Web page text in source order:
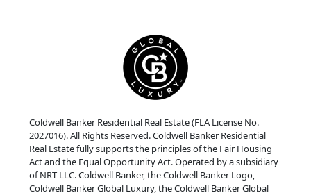
Coldwell Banker Residential Real Estate (FLA License No.
2027016). All Rights Reserved. Coldwell Banker Residential
Real Estate fully supports the principles of the Fair Housing
Act and the Equal Opportunity Act. Operated by a subsidiary
of NRT LLC. Coldwell Banker, the Coldwell Banker Logo,
Coldwell Banker Global Luxury, the Coldwell Banker Global